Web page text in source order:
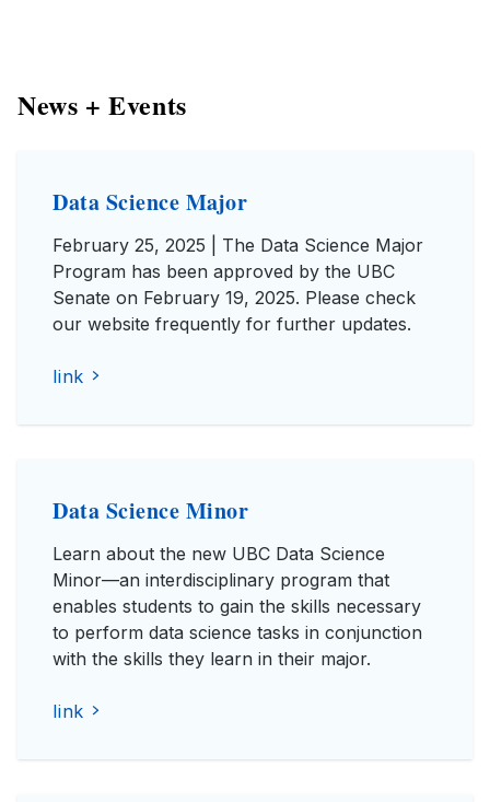
News + Events
Data Science Major
February 25, 2025 | The Data Science Major
Program has been approved by the UBC
Senate on February 19, 2025. Please check
our website frequently for further updates.
link
Data Science Minor
Learn about the new UBC Data Science
Minor—an interdisciplinary program that
enables students to gain the skills necessary
to perform data science tasks in conjunction
with the skills they learn in their major.
link